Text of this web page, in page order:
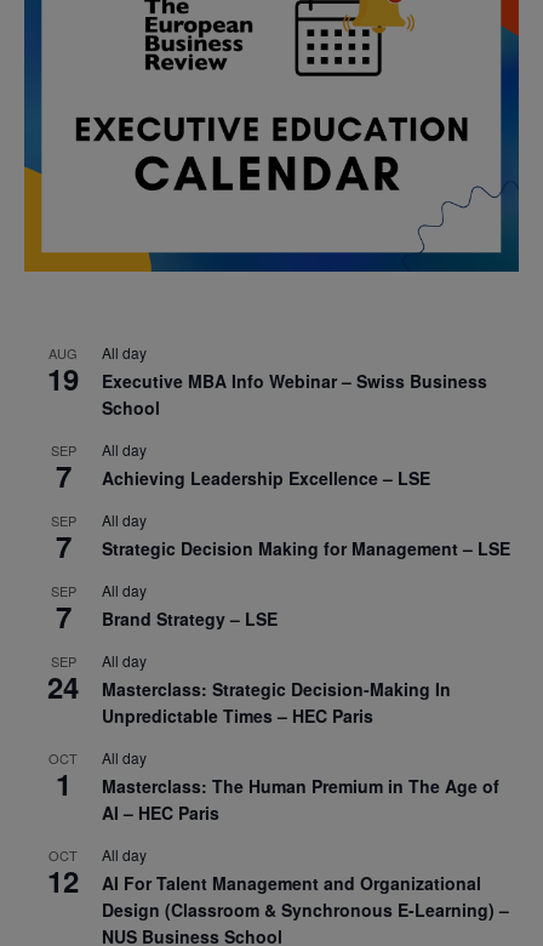
AUG
19
All day
Executive MBA Info Webinar – Swiss Business
School
SEP
7
All day
Achieving Leadership Excellence – LSE
SEP
7
All day
Strategic Decision Making for Management – LSE
SEP
7
All day
Brand Strategy – LSE
SEP
24
All day
Masterclass: Strategic Decision-Making In
Unpredictable Times – HEC Paris
OCT
1
All day
Masterclass: The Human Premium in The Age of
AI – HEC Paris
OCT
12
All day
AI For Talent Management and Organizational
Design (Classroom & Synchronous E-Learning) –
NUS Business School